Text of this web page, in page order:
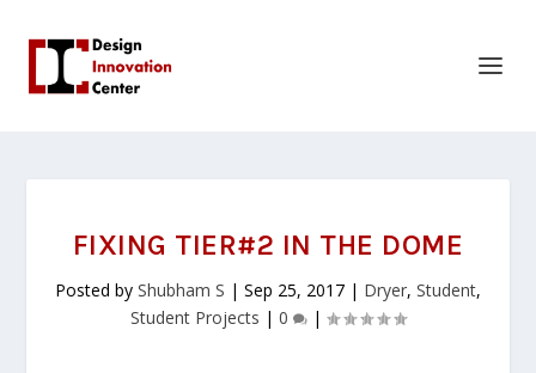
FIXING TIER#2 IN THE DOME
Posted by Shubham S | Sep 25, 2017 | Dryer, Student,
Student Projects | 0 |